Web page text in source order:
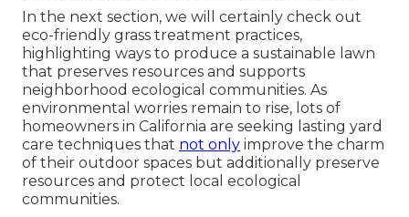
In the next section, we will certainly check out
eco-friendly grass treatment practices,
highlighting ways to produce a sustainable lawn
that preserves resources and supports
neighborhood ecological communities. As
environmental worries remain to rise, lots of
homeowners in California are seeking lasting yard
care techniques that not only improve the charm
of their outdoor spaces but additionally preserve
resources and protect local ecological
communities.